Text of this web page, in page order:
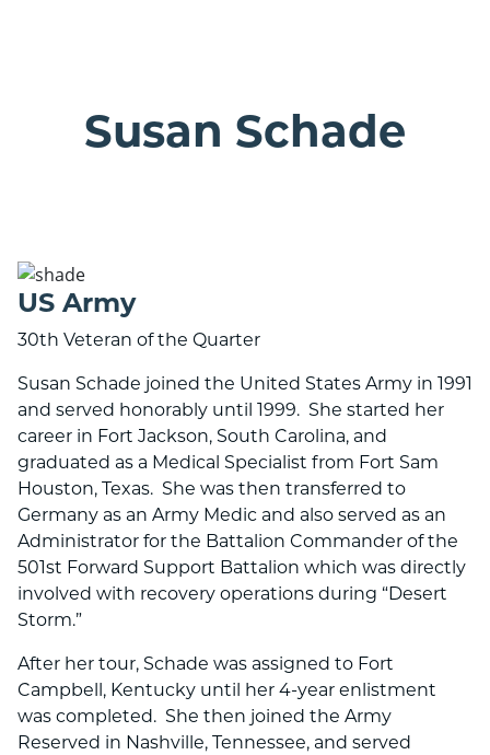
Susan Schade
US Army
30th Veteran of the Quarter
Susan Schade joined the United States Army in 1991
and served honorably until 1999. She started her
career in Fort Jackson, South Carolina, and
graduated as a Medical Specialist from Fort Sam
Houston, Texas. She was then transferred to
Germany as an Army Medic and also served as an
Administrator for the Battalion Commander of the
501st Forward Support Battalion which was directly
involved with recovery operations during “Desert
Storm.”
After her tour, Schade was assigned to Fort
Campbell, Kentucky until her 4-year enlistment
was completed. She then joined the Army
Reserved in Nashville, Tennessee, and served